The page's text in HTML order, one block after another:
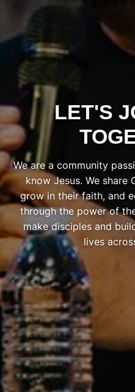
LET'S
We are a community
know Jesus. We share
grow in their faith, and
through the power of
make disciples and
lives